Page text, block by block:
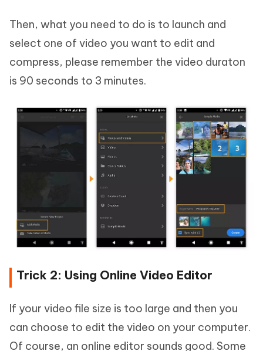
Then, what you need to do is to launch and
select one of video you want to edit and
compress, please remember the video duraton
is 90 seconds to 3 minutes.
Trick 2: Using Online Video Editor
If your video file size is too large and then you
can choose to edit the video on your computer.
Of course, an online editor sounds good. Some